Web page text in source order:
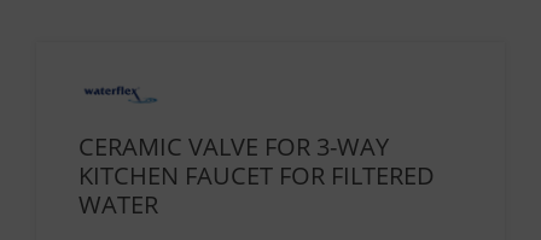
CERAMIC VALVE FOR 3-WAY
KITCHEN FAUCET FOR FILTERED
WATER